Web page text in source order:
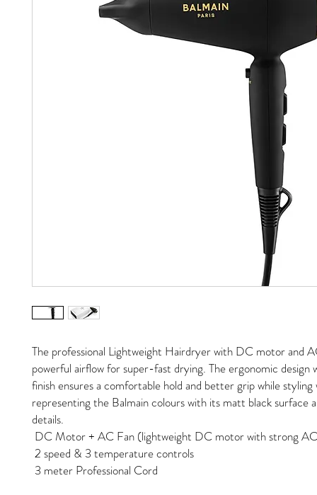
The professional Lightweight Hairdryer with DC motor and
powerful airflow for super-fast drying. The ergonomic design
finish ensures a comfortable hold and better grip while styling
representing the Balmain colours with its matt black surface
details.
DC Motor + AC Fan (lightweight DC motor with strong
2 speed & 3 temperature controls
3 meter Professional Cord